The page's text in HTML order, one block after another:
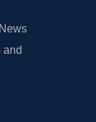
and